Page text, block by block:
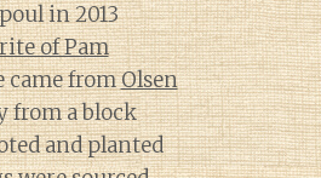
in 2013
of Pam
came fromOlsen
from a block
and planted